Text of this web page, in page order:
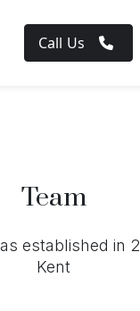
Call Us
Team
established in
Kent